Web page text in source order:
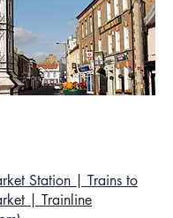
Station | Trains to
| Trainline